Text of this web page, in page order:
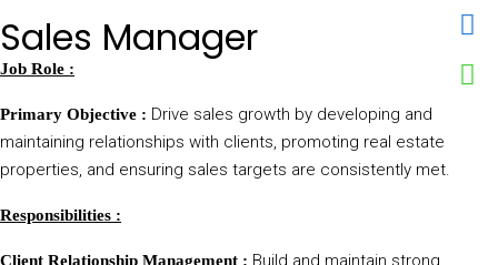
Sales Manager
Job Role :
Primary Objective : Drive sales growth by developing and
maintaining relationships with clients, promoting real estate
properties, and ensuring sales targets are consistently met.
Responsibilities :
Client Relationship Management : Build and maintain strong